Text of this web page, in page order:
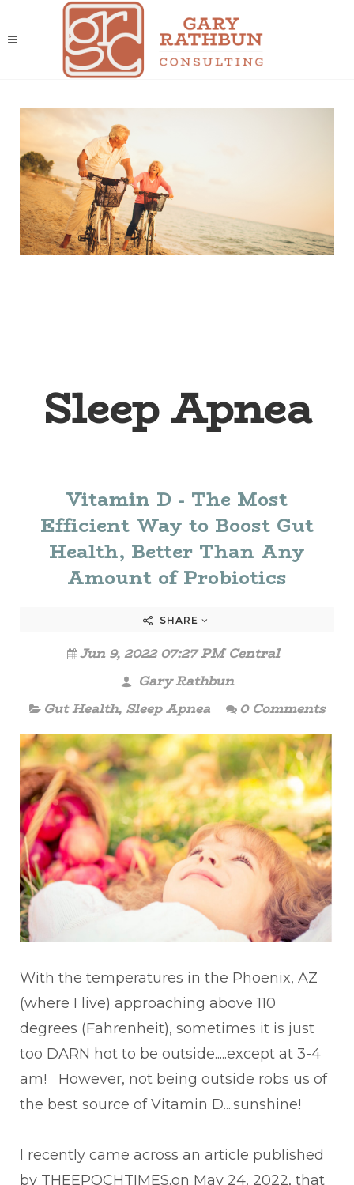
Sleep Apnea
Vitamin D - The Most
Efficient Way to Boost Gut
Health, Better Than Any
Amount of Probiotics
SHARE
Jun 9, 2022 07:27 PM Central
Gary Rathbun
Gut Health, Sleep Apnea 0 Comments
With the temperatures in the Phoenix, AZ
(where I live) approaching above 110
degrees (Fahrenheit), sometimes it is just
too DARN hot to be outside.....except at 3-4
am! However, not being outside robs us of
the best source of Vitamin D....sunshine!
I recently came across an article published
by THEEPOCHTIMES.on May 24, 2022, that